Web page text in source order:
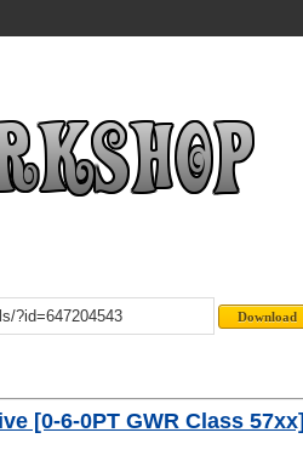
[0-6-0PT GWR Class 57xx]